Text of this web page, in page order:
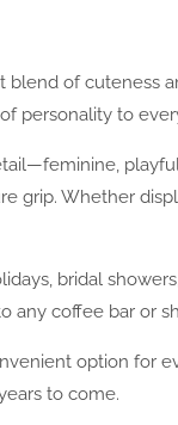
blend of cuteness
personality to
grip. Whether
bridal
any coffee bar or
option for
to come.